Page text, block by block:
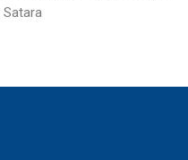
Satara